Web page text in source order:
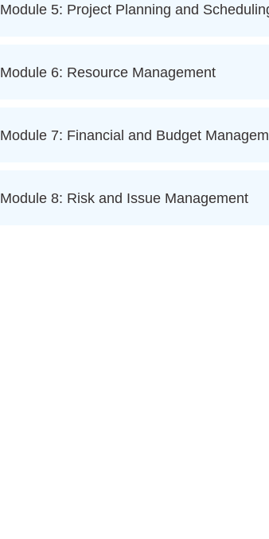
Module 5: Project Planning and
Module 6: Resource Management
Module 7: Financial and Budget
Module 8: Risk and Issue Management